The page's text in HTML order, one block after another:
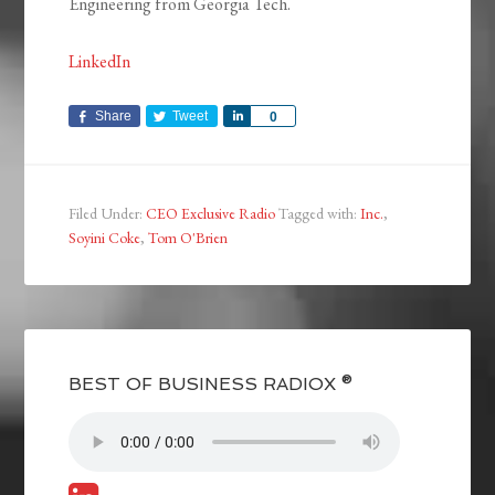
LinkedIn
Share Tweet 0
Share
Filed Under:CEO Exclusive RadioTagged with:Inc.,
Soyini Coke,Tom O'Brien
BEST OF BUSINESS RADIOX ®